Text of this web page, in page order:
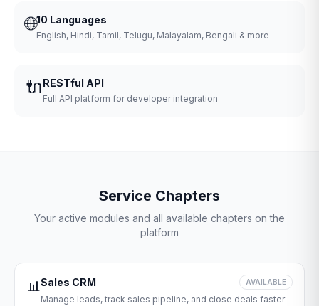
🌐10 Languages
English, Hindi, Tamil, Telugu, Malayalam, Bengali & more
🔌 RESTful API
Full API platform for developer integration
Service Chapters
Your active modules and all available chapters on the
platform
📊Sales CRM AVAILABLE
Manage leads, track sales pipeline, and close deals faster